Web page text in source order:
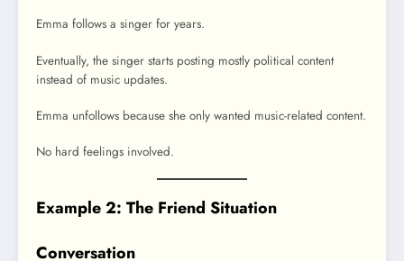
Emma follows a singer for years.
Eventually, the singer starts posting mostly political content
instead of music updates.
Emma unfollows because she only wanted music-related content.
No hard feelings involved.
Example 2: The Friend Situation
Conversation